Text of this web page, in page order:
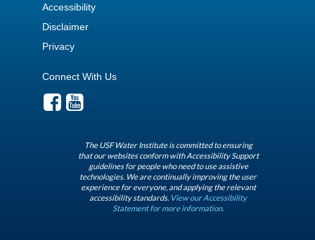
Accessibility
Disclaimer
Privacy
Connect With Us
The USF Water Institute is committed to ensuring
that our websites conform with Accessibility Support
guidelines for people who need to use assistive
technologies. We are continually improving the user
experience for everyone, and applying the relevant
accessibility standards. View our Accessibility
Statement for more information.